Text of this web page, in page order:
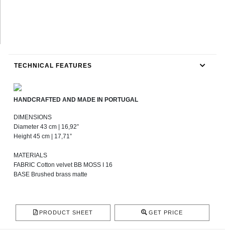
TECHNICAL FEATURES
HANDCRAFTED AND MADE IN PORTUGAL
DIMENSIONS
Diameter 43 cm | 16,92”
Height 45 cm | 17,71”
MATERIALS
FABRIC Cotton velvet BB MOSS I 16
BASE Brushed brass matte
PRODUCT SHEET GET PRICE